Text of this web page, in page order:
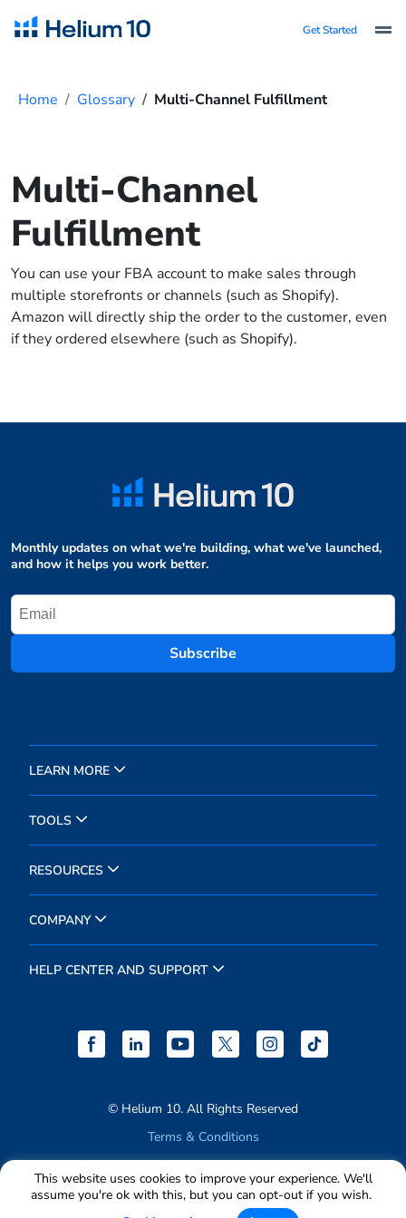
This website uses cookies to improve your experience. We'll
assume you're ok with this, but you can opt-out if you wish.
Get Started
Home Glossary Multi-Channel Fulfillment
Multi-Channel
Fulfillment
You can use your FBA account to make sales through
multiple storefronts or channels (such as Shopify).
Amazon will directly ship the order to the customer, even
if they ordered elsewhere (such as Shopify).
Monthly updates on what we're building, what we've launched,
and how it helps you work better.
Subscribe
LEARN MORE
TOOLS
RESOURCES
COMPANY
HELP CENTER AND SUPPORT
© Helium 10. All Rights Reserved
Terms & Conditions
Privacy Policy